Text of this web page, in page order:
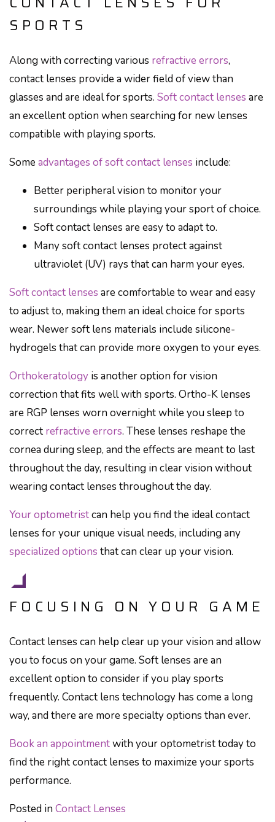
SPORTS
Along with correcting various refractive errors,
contact lenses provide a wider field of view than
glasses and are ideal for sports. Soft contact lenses are
an excellent option when searching for new lenses
compatible with playing sports.
Someadvantages of soft contact lenses include:
Better peripheral vision to monitor your
surroundings while playing your sport of choice.
Soft contact lenses are easy to adapt to.
Many soft contact lenses protect against
ultraviolet (UV) rays that can harm your eyes.
Soft contact lenses are comfortable to wear and easy
to adjust to, making them an ideal choice for sports
wear. Newer soft lens materials include silicone-
hydrogels that can provide more oxygen to your eyes.
Orthokeratology is another option for vision
correction that fits well with sports. Ortho-K lenses
are RGP lenses worn overnight while you sleep to
correct refractive errors. These lenses reshape the
cornea during sleep, and the effects are meant to last
throughout the day, resulting in clear vision without
wearing contact lenses throughout the day.
Your optometristcan help you find the ideal contact
lenses for your unique visual needs, including any
specialized options that can clear up your vision.
FOCUSING ON YOUR GAME
Contact lenses can help clear up your vision and allow
you to focus on your game. Soft lenses are an
excellent option to consider if you play sports
frequently. Contact lens technology has come a long
way, and there are more specialty options than ever.
Book an appointmentwith your optometrist today to
find the right contact lenses to maximize your sports
performance.
Posted in Contact Lenses